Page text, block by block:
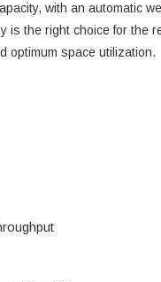
with an automatic
is the right choice for the
optimum space utilization.